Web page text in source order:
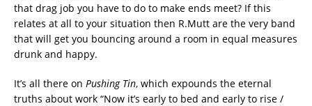
that drag job you have to do to make ends meet? If this
relates at all to your situation then R.Mutt are the very band
that will get you bouncing around a room in equal measures
drunk and happy.
It’s all there on Pushing Tin, which expounds the eternal
truths about work “Now it’s early to bed and early to rise /